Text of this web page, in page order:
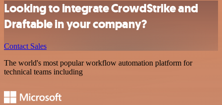
Looking to integrate CrowdStrike and
Draftable in your company?
Contact Sales
The world's most popular workflow automation platform for
technical teams including